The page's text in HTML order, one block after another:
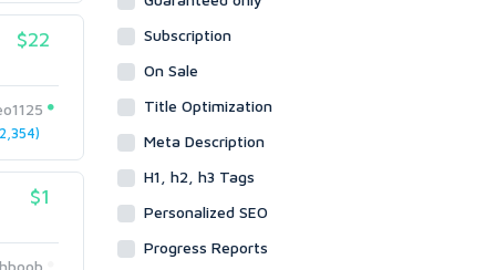
$22
$1
Email & Newsletters
Legal
Product & Book Reviews
Proofreading
Resumes
Transcription
Data Entry
Design
Directory Submission
Forums
Forum Posts
Site Link Sales
Link Development
Plugins
WordPress
Web
Subscription
On Sale
Title Optimization
Meta Description
H1, h2, h3 Tags
Personalized SEO
Progress Reports